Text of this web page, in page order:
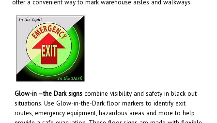
Glow-in –the Dark signscombine visibility and safety in black out
situations. Use Glow-in-the-Dark floor markers to identify exit
routes, emergency equipment, hazardous areas and more to help
provide a safe evacuation. These floor signs are made with flexible
photo luminescent vinyl that absorb and store energy from normal